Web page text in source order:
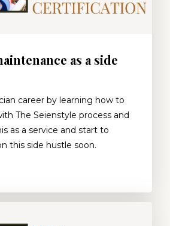
as a side
career by learning how to
The Seienstyle process and
as a service and start to
this side hustle soon.